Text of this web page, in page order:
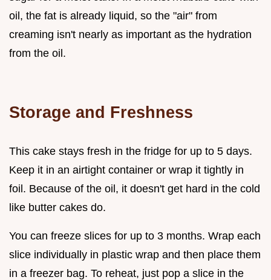
oil, the fat is already liquid, so the "air" from
creaming isn't nearly as important as the hydration
from the oil.
Storage and Freshness
This cake stays fresh in the fridge for up to 5 days.
Keep it in an airtight container or wrap it tightly in
foil. Because of the oil, it doesn't get hard in the cold
like butter cakes do.
You can freeze slices for up to 3 months. Wrap each
slice individually in plastic wrap and then place them
in a freezer bag. To reheat, just pop a slice in the